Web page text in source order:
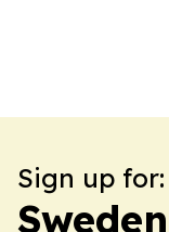
Sign up for: